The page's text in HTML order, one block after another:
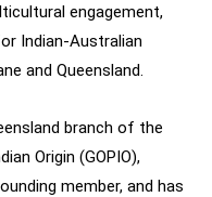
engagement,
Indian-Australian
and Queensland.
branch of the
Origin (GOPIO),
member, and has